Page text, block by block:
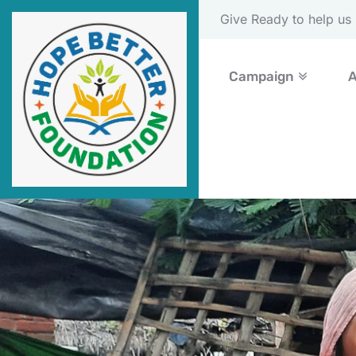
Please Donate Now
Campaign